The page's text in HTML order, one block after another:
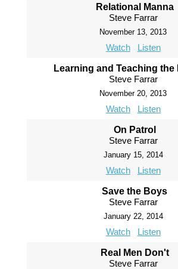
Relational Manna
Steve Farrar
November 13, 2013
Watch Listen
Learning and Teaching the
Steve Farrar
November 20, 2013
Watch Listen
On Patrol
Steve Farrar
January 15, 2014
Watch Listen
Save the Boys
Steve Farrar
January 22, 2014
Watch Listen
Real Men Don't
Steve Farrar